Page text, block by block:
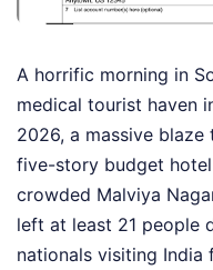
A horrific morning in
medical tourist haven
2026, a massive blaze
five-story budget
crowded Malviya
left at least 21 people
nationals visiting India